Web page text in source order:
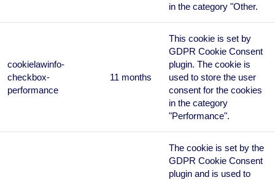
in the category "Other.
cookielawinfo-
checkbox-
performance
11 months
This cookie is set by
GDPR Cookie Consent
plugin. The cookie is
used to store the user
consent for the cookies
in the category
"Performance".
The cookie is set by the
GDPR Cookie Consent
plugin and is used to